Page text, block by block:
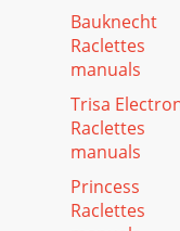
Bauknecht
Raclettes
manuals
Trisa
Raclettes
manuals
Princess
Raclettes